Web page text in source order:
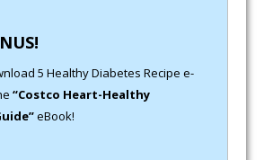
5 Healthy Diabetes Recipe e-
“Costco Heart-Healthy
eBook!